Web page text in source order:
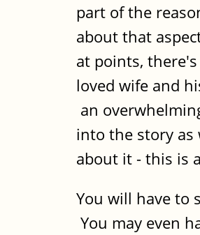
part of the
about that
at points,
loved wife and
an
into the story as
about it - this is
You will have to
You may even